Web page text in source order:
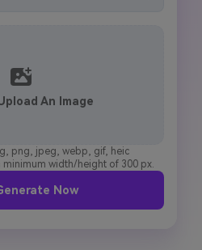
An Image
png, jpeg, webp, gif, heic
minimum width/height of 300 px.
Now